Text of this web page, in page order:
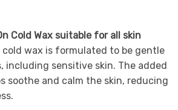
Cold Wax suitable for all skin
wax is formulated to be gentle
including sensitive skin. The added
soothe and calm the skin, reducing